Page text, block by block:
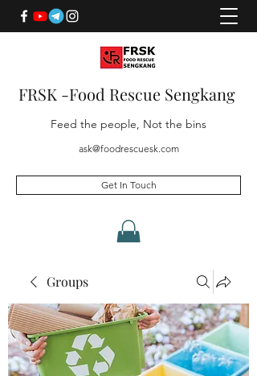
FRSK -Food Rescue Sengkang
Feed the people, Not the bins
ask@foodrescuesk.com
Get In Touch
Groups